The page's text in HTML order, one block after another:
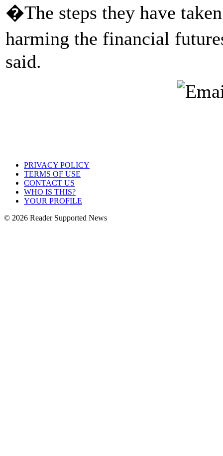
�The steps they have
harming the financial
said.
PRIVACY POLICY
TERMS OF USE
CONTACT US
WHO IS THIS?
YOUR PROFILE
© 2026 Reader Supported News